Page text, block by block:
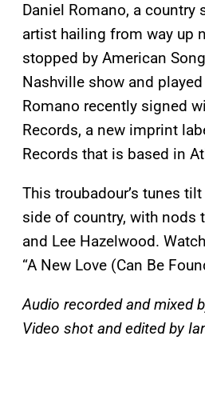
Daniel Romano, a country
artist hailing from way up
stopped by American
Nashville show and
Romano recently signed
Records, a new imprint
Records that is based in
This troubadour’s tunes
side of country, with nods
and Lee Hazelwood.
“A New Love (Can Be
Audio recorded and mixed
Video shot and edited by